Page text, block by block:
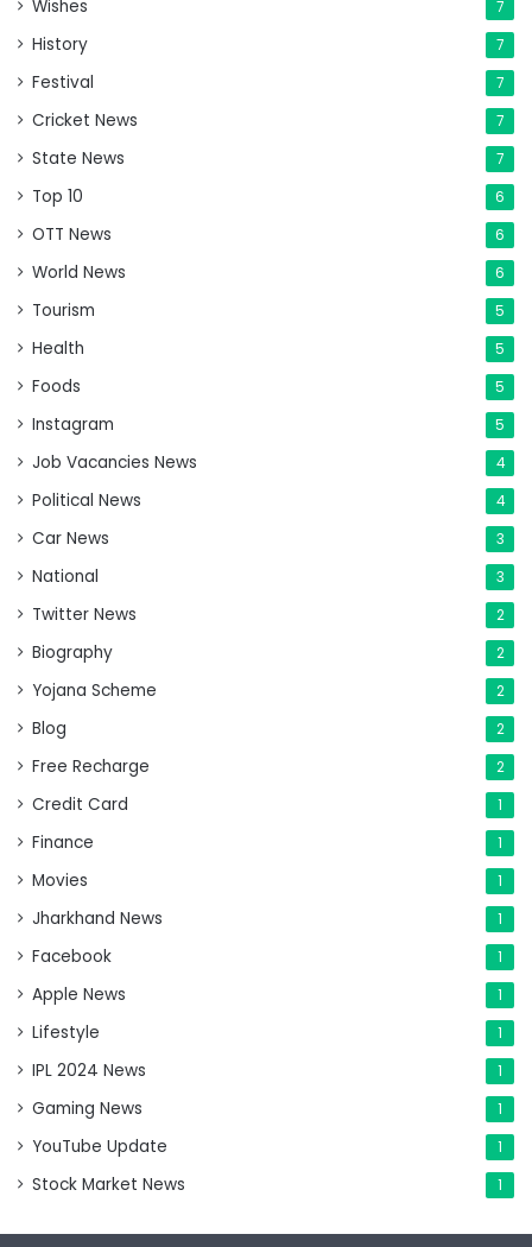
Wishes 7
History 7
Festival 7
Cricket News 7
State News 7
Top 10 6
OTT News 6
World News 6
Tourism 5
Health 5
Foods 5
Instagram 5
Job Vacancies News 4
Political News 4
Car News 3
National 3
Twitter News 2
Biography 2
Yojana Scheme 2
Blog 2
Free Recharge 2
Credit Card 1
Finance 1
Movies 1
Jharkhand News 1
Facebook 1
Apple News 1
Lifestyle 1
IPL 2024 News 1
Gaming News 1
YouTube Update 1
Stock Market News 1